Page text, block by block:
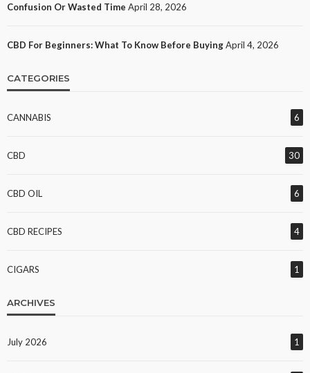
Confusion Or Wasted Time April 28, 2026
CBD For Beginners: What To Know Before BuyingApril 4, 2026
CATEGORIES
CANNABIS 6
CBD 30
CBD OIL 6
CBD RECIPES 4
CIGARS 1
ARCHIVES
July 2026 1